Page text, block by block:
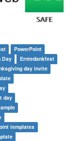
PowerPoint
Day
Erntedankfest
day invite
day
templates